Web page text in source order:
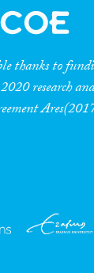
thanks to
research